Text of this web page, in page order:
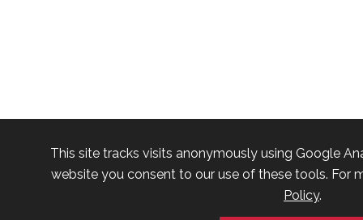
This site tracks visits anonymously using Google
website you consent to our use of these tools. For
Policy.